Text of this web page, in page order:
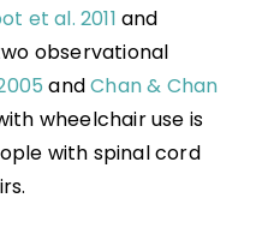
et al. 2011 and
observational
andChan & Chan
wheelchair use is
with spinal cord